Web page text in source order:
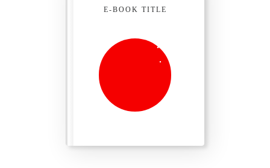
E-BOOK TITLE